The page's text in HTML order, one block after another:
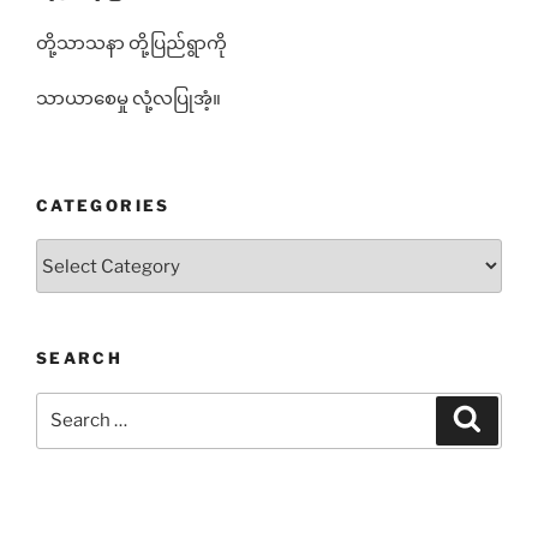
တို့သာသနာ တို့ပြည်ရွာကို
သာယာစေမှု လုံ့လပြုအံ့။
CATEGORIES
SEARCH